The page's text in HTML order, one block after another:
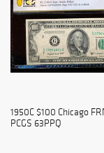
1950C $100 Chicago
PCGS 63PPQ